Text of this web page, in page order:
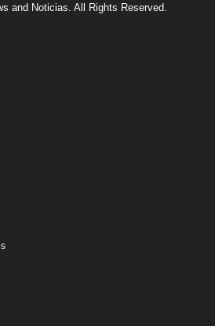
and Noticias. All Rights Reserved.